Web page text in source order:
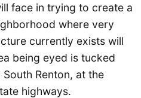
face in trying to create a
where very
currently exists will
being eyed is tucked
Renton, at the
highways.